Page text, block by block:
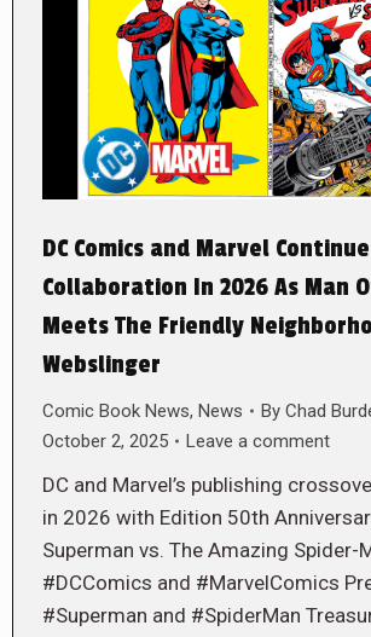
DC Comics and Marvel
Collaboration In 2026 As Man
Meets The Friendly
Webslinger
Comic Book News, News By Chad
October 2, 2025
Leave a comment
DC and Marvel’s publishing
in 2026 with Edition 50th
Superman vs. The Amazing Spider-
#DCComics and #MarvelComics
#Superman and #SpiderMan